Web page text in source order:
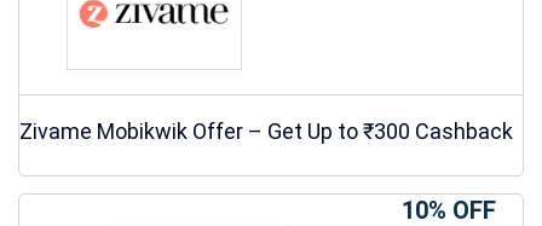
Zivame Mobikwik Offer – Get Up to ₹300 Cashback
10% OFF